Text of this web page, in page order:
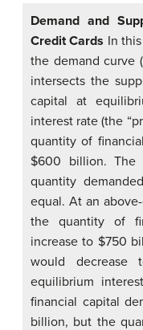
Demand and
Credit Cards In
the demand curve
intersects the
capital at
interest rate (the
quantity of
$600 billion. The
quantity
equal. At an
the quantity of
increase to $750
would
equilibrium
financial capital
billion, but the